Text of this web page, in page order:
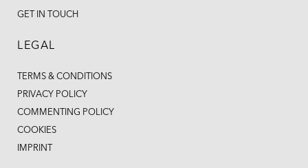
GET IN TOUCH
LEGAL
TERMS & CONDITIONS
PRIVACY POLICY
COMMENTING POLICY
COOKIES
IMPRINT